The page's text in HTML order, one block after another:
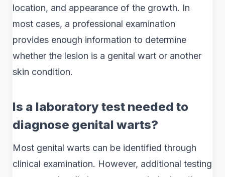
location, and appearance of the growth. In
most cases, a professional examination
provides enough information to determine
whether the lesion is a genital wart or another
skin condition.
Is a laboratory test needed to
diagnose genital warts?
Most genital warts can be identified through
clinical examination. However, additional testing